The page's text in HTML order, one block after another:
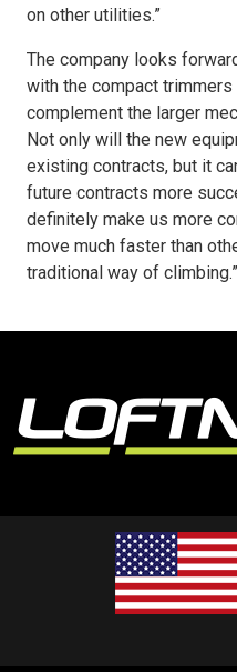
on other utilities.”
The company looks
with the compact trimmers
complement the larger
Not only will the new
existing contracts, but it
future contracts more
definitely make us more
move much faster than
traditional way of climbing.”